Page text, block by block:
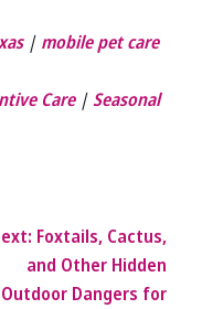
| mobile pet care
Care|Seasonal
Foxtails, Cactus,
and Other Hidden
Outdoor Dangers for